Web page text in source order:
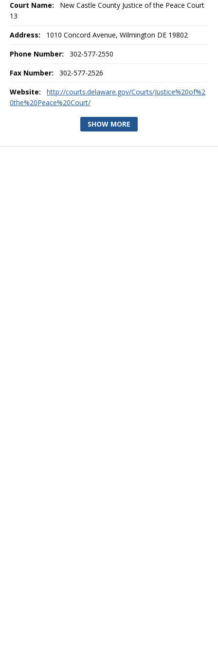
Court Name:
New Castle County Justice of the Peace Court
13
Address: 1010 Concord Avenue, Wilmington DE 19802
Phone Number: 302-577-2550
Fax Number: 302-577-2526
Website:
http://courts.delaware.gov/Courts/Justice%20of%2
0the%20Peace%20Court/
SHOW MORE